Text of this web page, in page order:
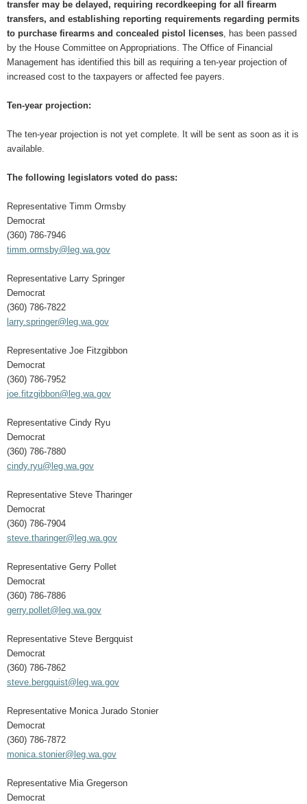
transfer may be delayed, requiring recordkeeping for all firearm
transfers, and establishing reporting requirements regarding permits
to purchase firearms and concealed pistol licenses, has been passed
by the House Committee on Appropriations. The Office of Financial
Management has identified this bill as requiring a ten-year projection of
increased cost to the taxpayers or affected fee payers.
Ten-year projection:
The ten-year projection is not yet complete. It will be sent as soon as it is
available.
The following legislators voted do pass:
Representative Timm Ormsby
Democrat
(360) 786-7946
timm.ormsby@leg.wa.gov
Representative Larry Springer
Democrat
(360) 786-7822
larry.springer@leg.wa.gov
Representative Joe Fitzgibbon
Democrat
(360) 786-7952
joe.fitzgibbon@leg.wa.gov
Representative Cindy Ryu
Democrat
(360) 786-7880
cindy.ryu@leg.wa.gov
Representative Steve Tharinger
Democrat
(360) 786-7904
steve.tharinger@leg.wa.gov
Representative Gerry Pollet
Democrat
(360) 786-7886
gerry.pollet@leg.wa.gov
Representative Steve Bergquist
Democrat
(360) 786-7862
steve.bergquist@leg.wa.gov
Representative Monica Jurado Stonier
Democrat
(360) 786-7872
monica.stonier@leg.wa.gov
Representative Mia Gregerson
Democrat